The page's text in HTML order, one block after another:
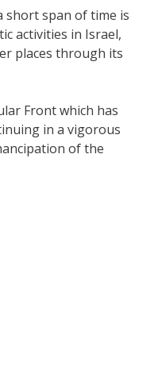
short span of time is
activities in Israel,
places through its
Front which has
in a vigorous
of the